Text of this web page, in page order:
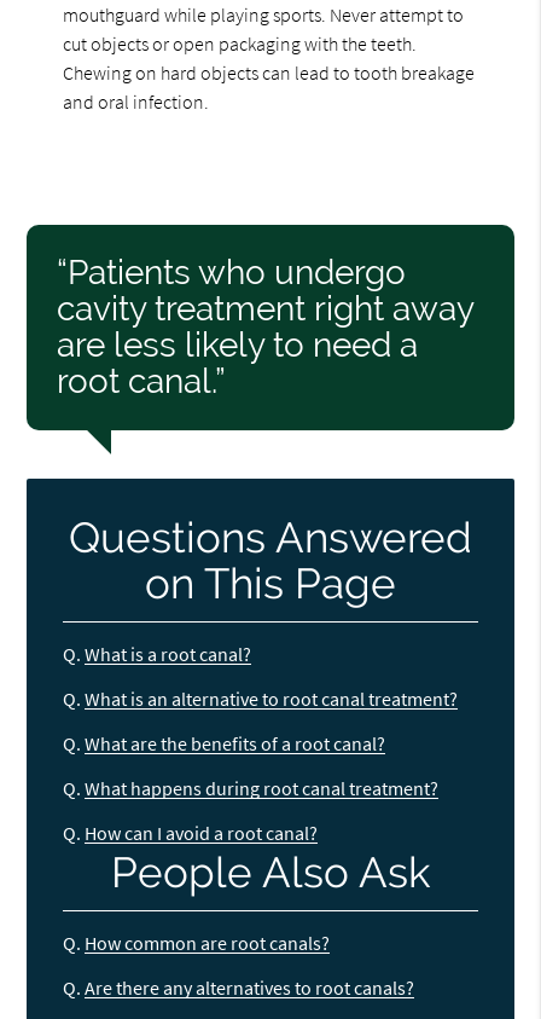
mouthguard while playing sports. Never attempt to
cut objects or open packaging with the teeth.
Chewing on hard objects can lead to tooth breakage
and oral infection.
“Patients who undergo
cavity treatment right away
are less likely to need a
root canal.”
Questions Answered
on This Page
Q. What is a root canal?
Q. What is an alternative to root canal treatment?
Q. What are the benefits of a root canal?
Q. What happens during root canal treatment?
Q. How can I avoid a root canal?
People Also Ask
Q. How common are root canals?
Q. Are there any alternatives to root canals?